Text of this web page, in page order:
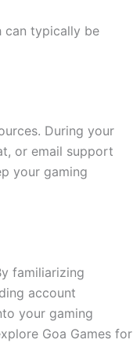
can typically be
During your
or email support
your gaming
familiarizing
account
your gaming
Goa Games for